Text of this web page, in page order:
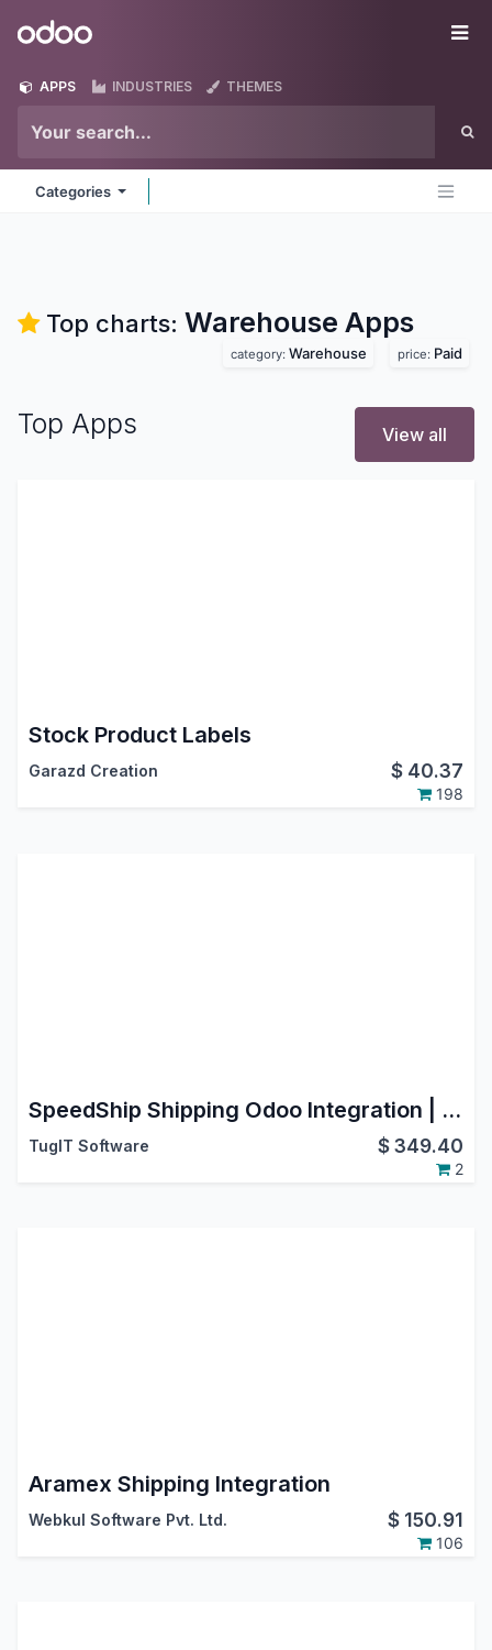
Odoo
APPS INDUSTRIES THEMES
Categories
Top charts: Warehouse Apps
category: Warehouse price: Paid
Top Apps View all
Stock Product Labels
Garazd Creation $ 40.37
198
SpeedShip Shipping Odoo Integration | WWEX SpeedShip Connector | LTL Freight & SmallPack Shipping | Multi-Carrier Logistics | USA | Canada | International Shipping | Label & Tracking
TugIT Software $349.40
2
Aramex Shipping Integration
Webkul Software Pvt. Ltd. $ 150.91
106